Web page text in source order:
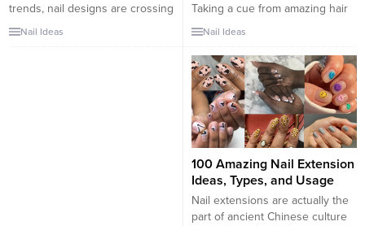
trends, nail designs are crossing
over into the world of ombre
Nail Ideas
Taking a cue from amazing hair
trends, nail designs are crossing
nails and delicate color blends.
We know how “extra” winter can
get on our hands, so we love
how nail fashion has just
stepped up its game to new
styles and fashionable winter...
Nail Ideas
100 Amazing Nail Extension
Ideas, Types, and Usage
Nail extensions are actually the
part of ancient Chinese culture